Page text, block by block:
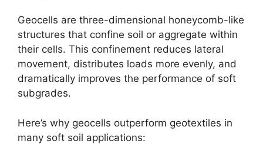
Geocells are three-dimensional honeycomb-like
structures that confine soil or aggregate within
their cells. This confinement reduces lateral
movement, distributes loads more evenly, and
dramatically improves the performance of soft
subgrades.
Here’s why geocells outperform geotextiles in
many soft soil applications: